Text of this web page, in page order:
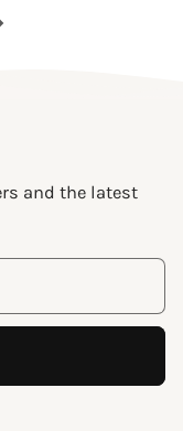
and the latest